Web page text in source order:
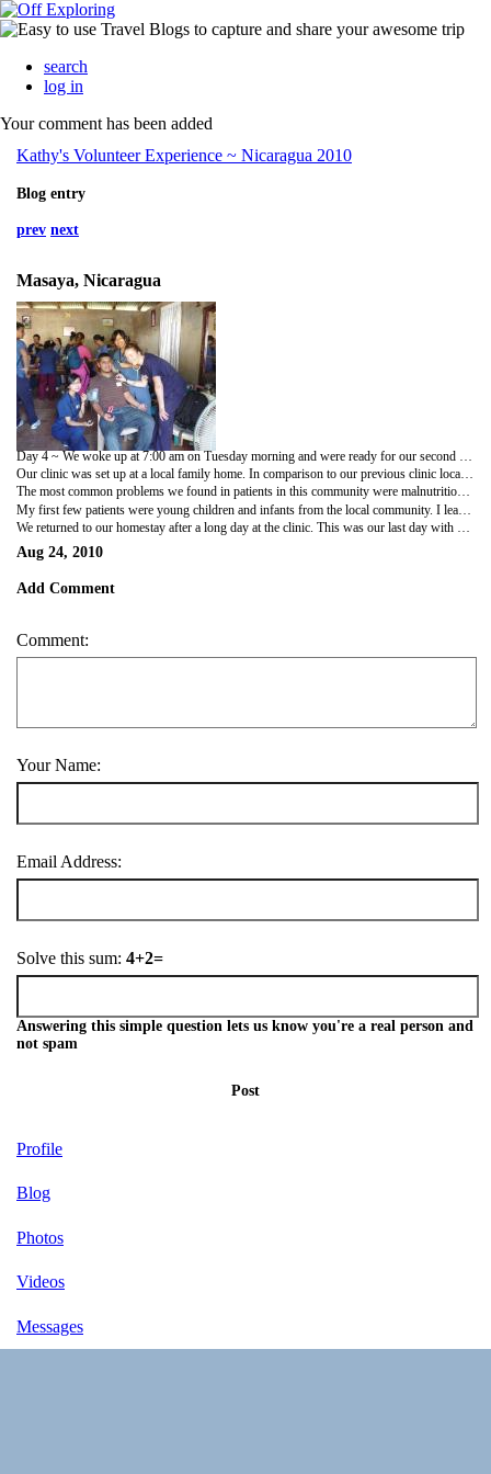
search
log in
Your comment has been added
Kathy's Volunteer Experience ~ Nicaragua 2010
Blog entry
prev next
Masaya, Nicaragua
Day 4 ~ We woke up at 7:00 am on Tuesday morning and were ready for our second clinic day. This time, we set off to a much more remote area near the city of Masaya to set up our clinic. Since the roads to our clinic location were not paved, the dirt and debris after the rain storm from the previous night raised some concerns en route to the clinic. But we arrived to our destination safely and on time.
Our clinic was set up at a local family home. In comparison to our previous clinic location, this place was much more isolated from the main city and did not have any sewage services. Our volunteer team got right into work and started interviewing our patients and performing basic physical exams and assessments.
The most common problems we found in patients in this community were malnutrition, parasitic infections and urinary tract infections. It was disheartening to see how many people are suffering from these often preventable problems due to poverty, poor sanitation and inadequate access to clean water. Coming from an engineering background, I realized how deeply a city's basic sanitary and water treatment infrastructure affect the people's lifestyle, and ultimately the health of the community. The health of people is reflection of the quality of the infrastructure and systems present.
Aug 24, 2010
Add Comment
Comment:
Your Name:
Email Address:
Solve this sum: 4+2=
Answering this simple question lets us know you're a real person and
not spam
Post
Profile
Blog
Photos
Videos
Messages